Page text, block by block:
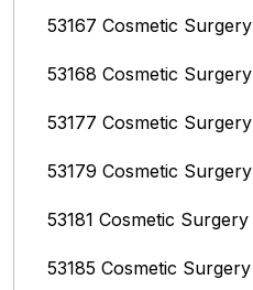
53167 Cosmetic Surgery
53168 Cosmetic Surgery
53177 Cosmetic Surgery
53179 Cosmetic Surgery
53181 Cosmetic Surgery
53185 Cosmetic Surgery